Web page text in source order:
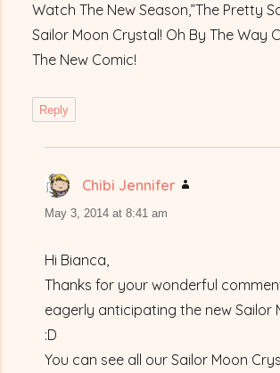
Watch The New Season,”The Pretty
Sailor Moon Crystal! Oh By The Way
The New Comic!
Reply
Chibi Jennifer
May 3, 2014 at 8:41 am
Hi Bianca,
Thanks for your wonderful
eagerly anticipating the new Sailor
:D
You can see all our Sailor Moon